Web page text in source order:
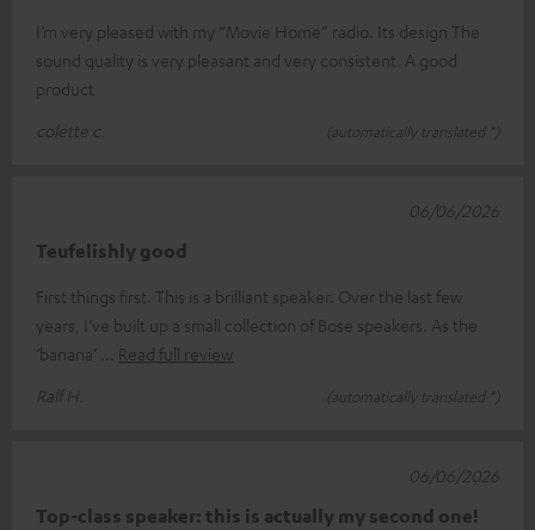
I’m very pleased with my “Movie Home” radio. Its design The
sound quality is very pleasant and very consistent. A good
product
colette c.
(automatically translated *)
Teufelishly good
First things first. This is a brilliant speaker. Over the last few
years, I’ve built up a small collection of Bose speakers. As the
‘banana’
Read full review
Ralf H.
(automatically translated *)
06/06/2026
Top-class speaker: this is actually my second one!
06/06/2026